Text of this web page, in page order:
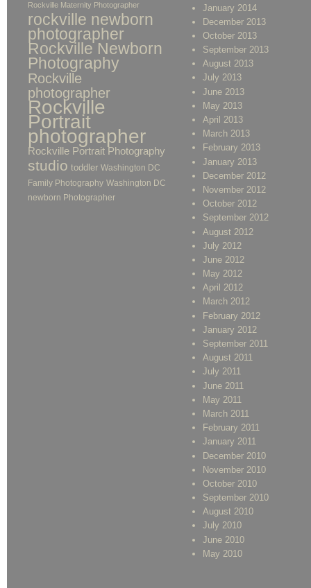
Rockville Maternity Photographer
rockville newborn
photographer
Rockville Newborn
Photography
Rockville
photographer
Rockville
Portrait
photographer
Rockville Portrait Photography
studio toddler Washington DC
Family Photography Washington DC
newborn Photographer
January 2014
December 2013
October 2013
September 2013
August 2013
July 2013
June 2013
May 2013
April 2013
March 2013
February 2013
January 2013
December 2012
November 2012
October 2012
September 2012
August 2012
July 2012
June 2012
May 2012
April 2012
March 2012
February 2012
January 2012
September 2011
August 2011
July 2011
June 2011
May 2011
March 2011
February 2011
January 2011
December 2010
November 2010
October 2010
September 2010
August 2010
July 2010
June 2010
May 2010